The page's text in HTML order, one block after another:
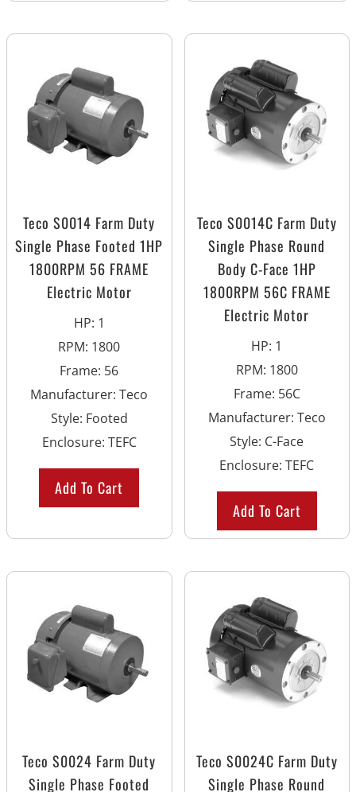
Teco S0014 Farm Duty
Single Phase Footed 1HP
1800RPM 56 FRAME
Electric Motor
HP: 1
RPM: 1800
Frame: 56
Manufacturer:Teco
Style: Footed
Enclosure: TEFC
Add To Cart
Teco S0014C Farm Duty
Single Phase Round
Body C-Face 1HP
1800RPM 56C FRAME
Electric Motor
HP: 1
RPM: 1800
Frame: 56C
Manufacturer: Teco
Style: C-Face
Enclosure:TEFC
Add To Cart
Teco S0024 Farm Duty
Single Phase Footed
Teco S0024C Farm Duty
Single Phase Round